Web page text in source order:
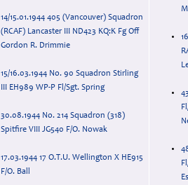
14/15.01.1944 405 (Vancouver) Squadron
(RCAF) Lancaster III ND423 KQ:K Fg Off
Gordon R. Drimmie
15/16.03.1944 No. 90 Squadron Stirling
III EH989 WP-P Fl/Sgt. Spring
30.08.1944 No. 214 Squadron (318)
Spitfire VIII JG540 F/O. Nowak
17.03.1944 17 O.T.U. Wellington X HE915
F/O. Ball